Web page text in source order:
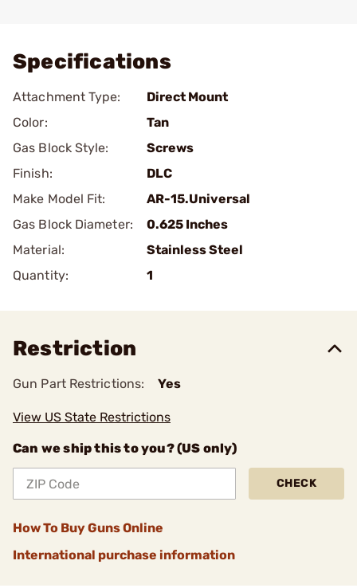
Specifications
Attachment Type:
Direct Mount
Color:
Tan
Gas Block Style:
Screws
Finish:
DLC
Make Model Fit:
AR-15.Universal
Gas Block Diameter:
0.625 Inches
Material:
Stainless Steel
Quantity:
1
Restriction
Gun Part Restrictions: Yes
View US State Restrictions
Can we ship this to you? (US only)
CHECK
How To Buy Guns Online
International purchase information